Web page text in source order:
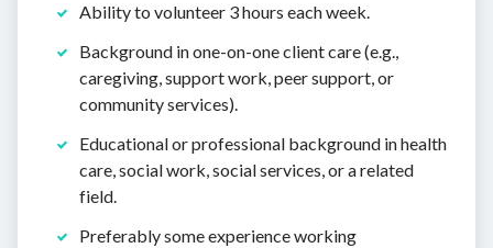
Ability to volunteer 3 hours each week.
Background in one-on-one client care (e.g.,
caregiving, support work, peer support, or
community services).
Educational or professional background in health
care, social work, social services, or a related
field.
Preferably some experience working